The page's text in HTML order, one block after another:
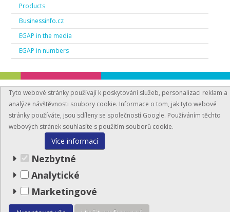
Products
Businessinfo.cz
EGAP in the media
EGAP in numbers
BusinessInfo.cz
© EGAP 2026
Tyto webové stránky používají k poskytování služeb, personalizaci reklam a
analýze návštěvnosti soubory cookie. Informace o tom, jak tyto webové
stránky používáte, jsou sdíleny se společností Google. Používáním těchto
webových stránek souhlasíte s použitím souborů cookie.
Více informací
Nezbytné
Analytické
Marketingové